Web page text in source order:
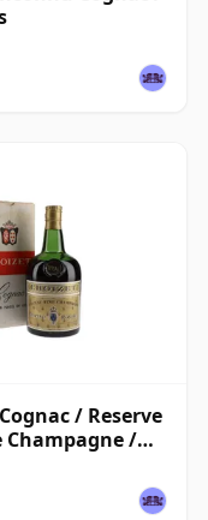
/ Reserve
Champagne /